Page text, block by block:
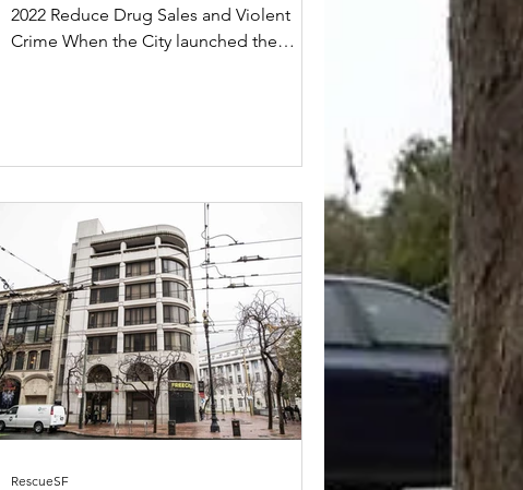
2022 Reduce Drug Sales and Violent
Crime When the City launched the
RescueSF